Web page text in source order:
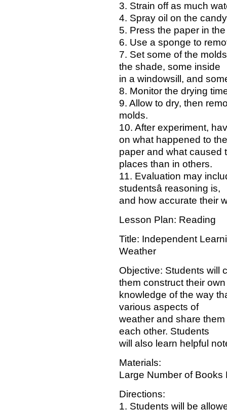
3. Strain off as much
4. Spray oil on the
5. Press the paper in
6. Use a sponge to
7. Set some of the
the shade, some inside
in a windowsill, and
8. Monitor the drying
9. Allow to dry, then
molds.
10. After experiment,
on what happened to the
paper and what caused
places than in others.
11. Evaluation may
studentsâ reasoning is,
and how accurate their
Lesson Plan: Reading
Title: Independent
Weather
Objective: Students will
them construct their own
knowledge of the way
various aspects of
weather and share
each other. Students
will also learn helpful
Materials:
Large Number of Books
Directions:
1. Students will be